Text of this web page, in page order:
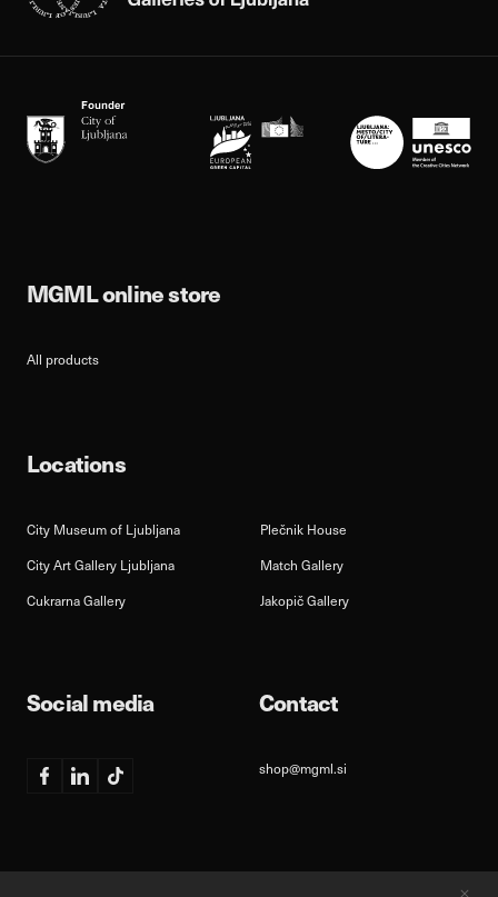
MGML online store
All products
Locations
City Museum of Ljubljana
Plečnik House
City Art Gallery Ljubljana
Match Gallery
Cukrarna Gallery
Jakopič Gallery
Social media
Facebook
LinkedinTikTok
Contact
shop@mgml.si